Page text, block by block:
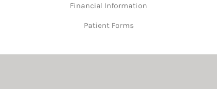
Financial Information
Patient Forms